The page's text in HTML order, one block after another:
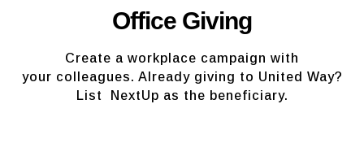
Office Giving
Create a workplace campaign with
your colleagues. Already giving to United Way?
List NextUp as the beneficiary.